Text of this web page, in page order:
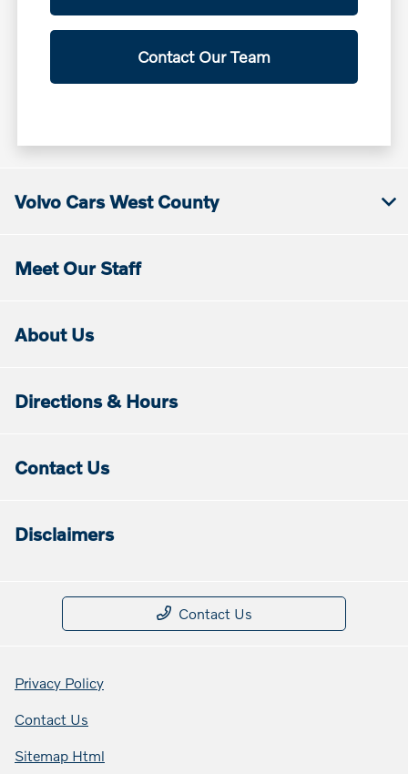
Contact Our Team
Volvo Cars West County
Meet Our Staff
About Us
Directions & Hours
Contact Us
Disclaimers
Contact Us
Privacy Policy
Contact Us
Sitemap Html